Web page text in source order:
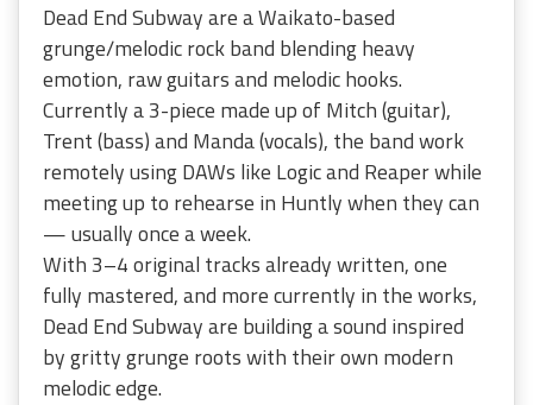
Dead End Subway are a Waikato-based
grunge/melodic rock band blending heavy
emotion, raw guitars and melodic hooks.
Currently a 3-piece made up of Mitch (guitar),
Trent (bass) and Manda (vocals), the band work
remotely using DAWs like Logic and Reaper while
meeting up to rehearse in Huntly when they can
— usually once a week.
With 3–4 original tracks already written, one
fully mastered, and more currently in the works,
Dead End Subway are building a sound inspired
by gritty grunge roots with their own modern
melodic edge.